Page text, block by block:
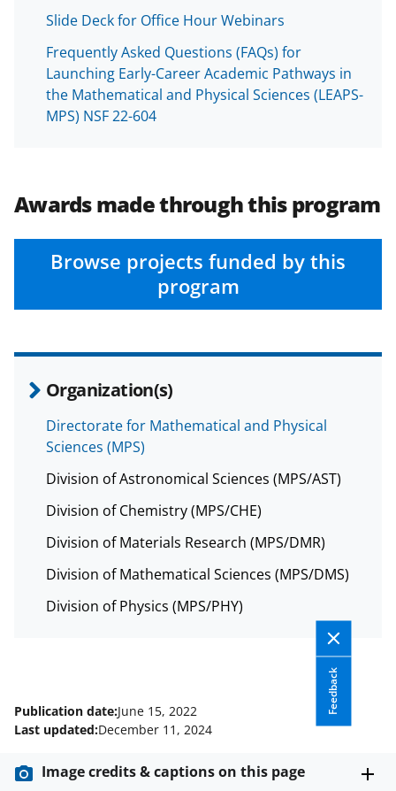
Slide Deck for Office Hour Webinars
Frequently Asked Questions (FAQs) for
Launching Early-Career Academic Pathways in
the Mathematical and Physical Sciences (LEAPS-
MPS) NSF 22-604
Awards made through this program
Browse projects funded by this
program
Organization(s)
Directorate for Mathematical and Physical
Sciences (MPS)
Division of Astronomical Sciences (MPS/AST)
Division of Chemistry (MPS/CHE)
Division of Materials Research (MPS/DMR)
Division of Mathematical Sciences (MPS/DMS)
Division of Physics (MPS/PHY)
Feedback
Publication date:June 15, 2022
Last updated:December 11, 2024
Image credits & captions on this page